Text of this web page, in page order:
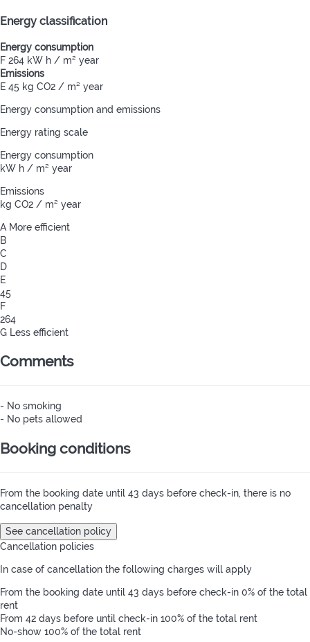
Energy classification
Energy consumption
F 264 kW h / m² year
Emissions
E 45 kg CO2 / m² year
Energy consumption and emissions
Energy rating scale
Energy consumption
kW h / m² year
Emissions
kg CO2 / m² year
A More efficient
B
C
D
E
45
F
264
G Less efficient
Comments
- No smoking
- No pets allowed
Booking conditions
From the booking date until 43 days before check-in, there is no
cancellation penalty
See cancellation policy
Cancellation policies
In case of cancellation the following charges will apply
From the booking date until 43 days before check-in 0% of the total
rent
From 42 days before until check-in 100% of the total rent
No-show 100% of the total rent